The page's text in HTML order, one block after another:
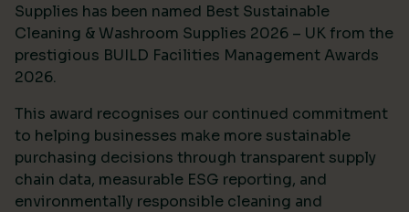
Supplies has been named Best Sustainable
Cleaning & Washroom Supplies 2026 – UK from the
prestigious BUILD Facilities Management Awards
2026.
This award recognises our continued commitment
to helping businesses make more sustainable
purchasing decisions through transparent supply
chain data, measurable ESG reporting, and
environmentally responsible cleaning and